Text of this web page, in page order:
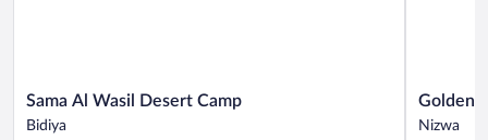
Sama
Al
Sama Al Wasil Desert Camp
Bidiya
Golden
Tulip
Golden
Nizwa